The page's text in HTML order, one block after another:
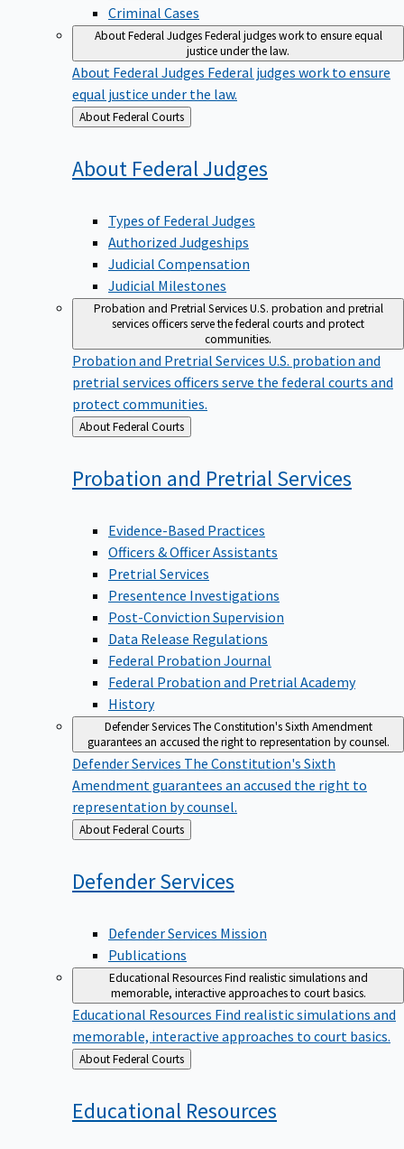
Criminal Cases
About Federal JudgesFederal judges work to ensure equal
justice under the law.
About Federal Judges Federal judges work to ensure
equal justice under the law.
Back
to
About Federal Courts
About Federal Judges
Types of Federal Judges
Authorized Judgeships
Judicial Compensation
Judicial Milestones
Probation and Pretrial ServicesU.S. probation and pretrial
services officers serve the federal courts and protect
communities.
Probation and Pretrial Services U.S. probation and
pretrial services officers serve the federal courts and
protect communities.
Back
to
About Federal Courts
Probation and Pretrial Services
Evidence-Based Practices
Officers & Officer Assistants
Pretrial Services
Presentence Investigations
Post-Conviction Supervision
Data Release Regulations
Federal Probation Journal
Federal Probation and Pretrial Academy
History
Defender ServicesThe Constitution's Sixth Amendment
guarantees an accused the right to representation by counsel.
Defender Services The Constitution's Sixth
Amendment guarantees an accused the right to
representation by counsel.
Back
to
About Federal Courts
DefenderServices
Defender Services Mission
Publications
Educational ResourcesFind realistic simulations and
memorable, interactive approaches to court basics.
Educational Resources Find realistic simulations and
memorable, interactive approaches to court basics.
Back
to
About Federal Courts
Educational Resources